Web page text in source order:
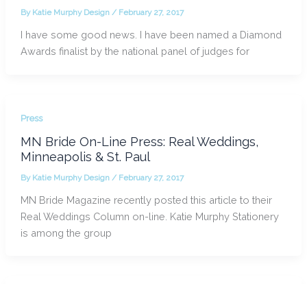
By Katie Murphy Design / February 27, 2017
I have some good news. I have been named a Diamond
Awards finalist by the national panel of judges for
Press
MN Bride On-Line Press: Real Weddings,
Minneapolis & St. Paul
By Katie Murphy Design / February 27, 2017
MN Bride Magazine recently posted this article to their
Real Weddings Column on-line. Katie Murphy Stationery
is among the group